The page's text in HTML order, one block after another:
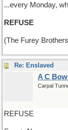
...every Monday,
REFUSE
(The Furey
Re: Enslaved
A C
Carpal
REFUSE